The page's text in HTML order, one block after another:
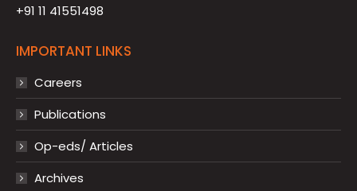
+91 11 41551498
IMPORTANT LINKS
Careers
Publications
Op-eds/ Articles
Archives